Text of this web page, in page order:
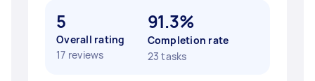
5
Overall rating
17 reviews
91.3%
Completion rate
23 tasks